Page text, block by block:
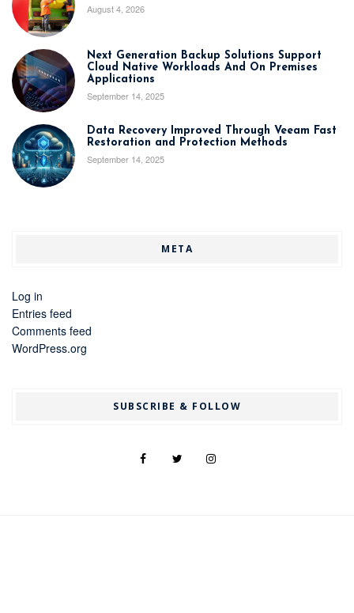
August 4, 2026
Next Generation Backup Solutions Support
Cloud Native Workloads And On Premises
Applications
September 14, 2025
Data Recovery Improved Through Veeam Fast
Restoration and Protection Methods
September 14, 2025
META
Log in
Entries feed
Comments feed
WordPress.org
SUBSCRIBE & FOLLOW